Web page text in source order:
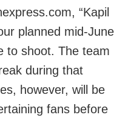
“Kapil
planned mid-June
to shoot. The team
during that
however, will be
fans before